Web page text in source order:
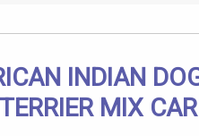
INDIAN
MIX